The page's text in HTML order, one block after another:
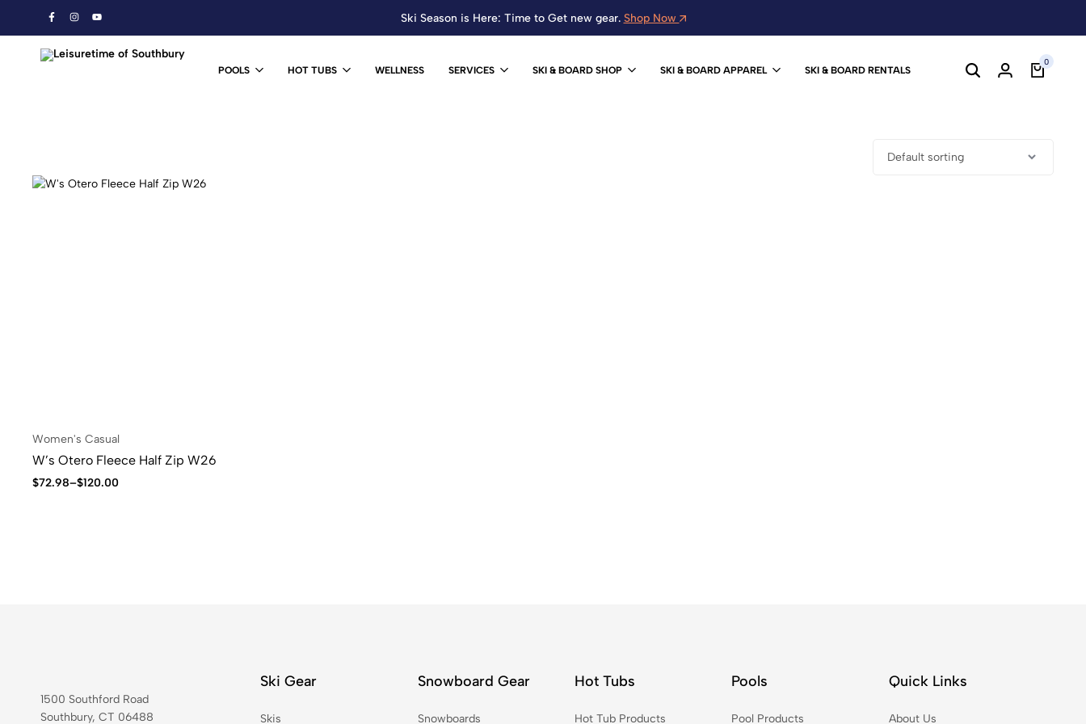
Ski Season is Here: Time to Get new gear. Shop Now
POOLS HOT TUBS WELLNESS SERVICES SKI & BOARD SHOP SKI & BOARD APPAREL SKI & BOARD RENTALS
0
Women's Casual
W’s Otero Fleece Half Zip W26
$72.98–$120.00
1500 Southford Road
Southbury, CT 06488
Ski Gear
Skis
Snowboard Gear
Snowboards
Hot Tubs
Hot Tub Products
Pools
Pool Products
Quick Links
About Us